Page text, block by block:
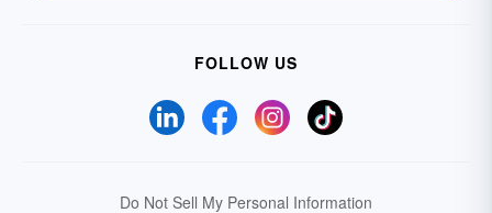
FOLLOW US
Do Not Sell My Personal Information